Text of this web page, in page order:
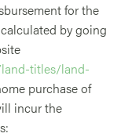
for the
by going
titles/land-
purchase of
incur the